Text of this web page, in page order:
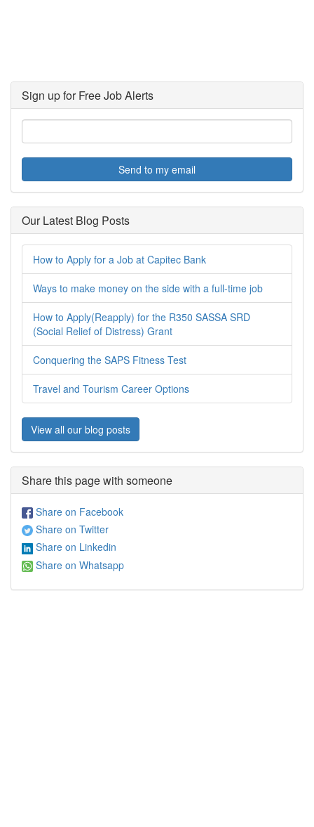
Sign up for Free Job Alerts
Send to my email
Our Latest Blog Posts
How to Apply for a Job at Capitec Bank
Ways to make money on the side with a full-time job
How to Apply(Reapply) for the R350 SASSA SRD
(Social Relief of Distress) Grant
Conquering the SAPS Fitness Test
Travel and Tourism Career Options
View all our blog posts
Share this page with someone
Share on Facebook
Share on Twitter
Share on Linkedin
Share on Whatsapp